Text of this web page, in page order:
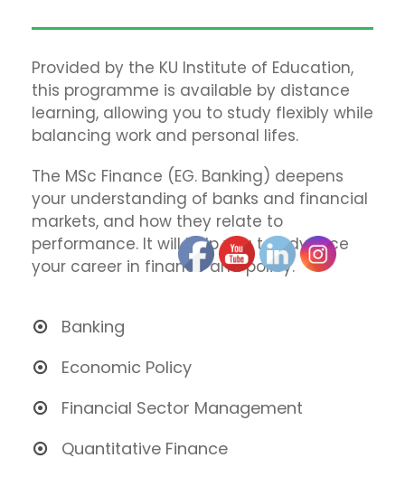
Provided by the KU Institute of Education,
this programme is available by distance
learning, allowing you to study flexibly while
balancing work and personal lifes.
The MSc Finance (EG. Banking) deepens
your understanding of banks and financial
markets, and how they relate to
performance. It will help you to advance
your career in finance and policy.
Banking
Economic Policy
Financial Sector Management
Quantitative Finance